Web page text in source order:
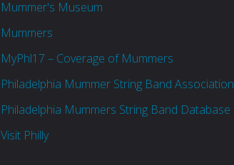
Mummer's Museum
Mummers
MyPhl17 – Coverage of Mummers
Philadelphia Mummer String Band Association
Philadelphia Mummers String Band Database
Visit Philly